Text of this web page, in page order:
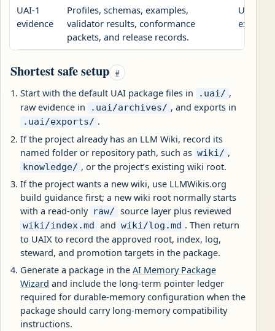
UAI-1
evidence
Profiles, schemas, examples,
validator results, conformance
packets, and release records.
Use
Shortest safe setup #
Start with the default UAI package files in .uai/ ,
raw evidence in
.uai/archives/ , and exports in
.uai/exports/ .
If the project already has an LLM Wiki, record its
named folder or repository path, such as wiki/ ,
knowledge/ , or the project’s existing wiki root.
If the project wants a new wiki, use LLMWikis.org
build guidance first; a new wiki root normally starts
with a read-only raw/ source layer plus reviewed
wiki/index.md and wiki/log.md . Then return
to UAIX to record the approved root, index, log,
steward, and promotion targets in the package.
Generate a package in the AI Memory Package
Wizard and include the long-term pointer ledger
required for durable-memory configuration when the
package should carry long-memory compatibility
instructions.